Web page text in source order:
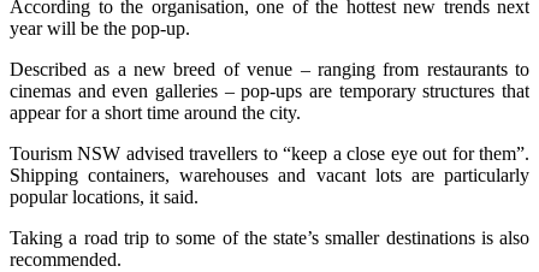
According to the organisation, one of the hottest new trends next
year will be the pop-up.
Described as a new breed of venue – ranging from restaurants to
cinemas and even galleries – pop-ups are temporary structures that
appear for a short time around the city.
Tourism NSW advised travellers to “keep a close eye out for them”.
Shipping containers, warehouses and vacant lots are particularly
popular locations, it said.
Taking a road trip to some of the state’s smaller destinations is also
recommended.